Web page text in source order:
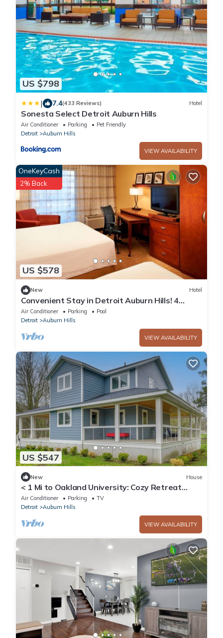
US $798
| 7.4(433 Reviews) Hotel
Sonesta Select Detroit Auburn Hills
Air Conditioner Parking
Pet Friendly
Detroit
Auburn Hills
VIEW AVAILABILITY
US $578
OneKeyCash
2% Back
New Hotel
Convenient Stay in Detroit Auburn Hills! 4
Relaxing Units, Pets Allowed, Pool!
Air Conditioner Parking
Pool
Detroit
Auburn Hills
VIEW AVAILABILITY
US $547
New House
< 1 Mi to Oakland University: Cozy Retreat
w/Yard
Air Conditioner Parking
TV
Detroit
Auburn Hills
VIEW AVAILABILITY